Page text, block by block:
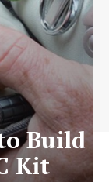
Build
Kit